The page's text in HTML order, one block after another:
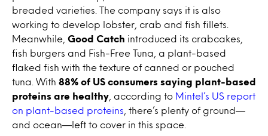
breaded varieties. The company says it is also
working to develop lobster, crab and fish fillets.
Meanwhile, Good Catch introduced its crabcakes,
fish burgers and Fish-Free Tuna, a plant-based
flaked fish with the texture of canned or pouched
tuna. With 88% of US consumers saying plant-based
proteins are healthy , according to Mintel’s US report
on plant-based proteins , there’s plenty of ground—
and ocean—left to cover in this space.